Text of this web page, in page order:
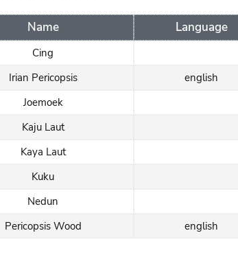
Name Language
Cing
Irian Pericopsis
english
Joemoek
Kaju Laut
Kaya Laut
Kuku
Nedun
Pericopsis Wood
english